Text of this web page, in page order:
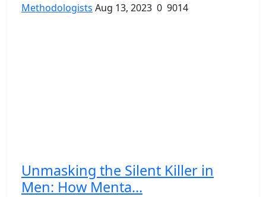
Methodologists Aug 13, 2023 0 9014
Unmasking the Silent Killer in
Men: How Menta...